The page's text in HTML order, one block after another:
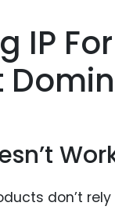
IP For
don’t